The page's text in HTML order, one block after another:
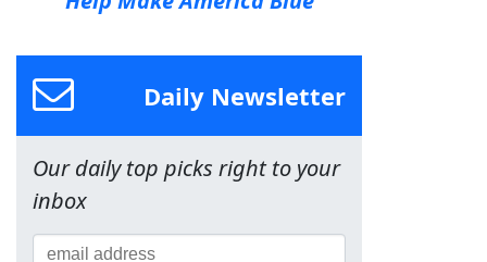
Daily Newsletter
Our daily top picks right to your
inbox